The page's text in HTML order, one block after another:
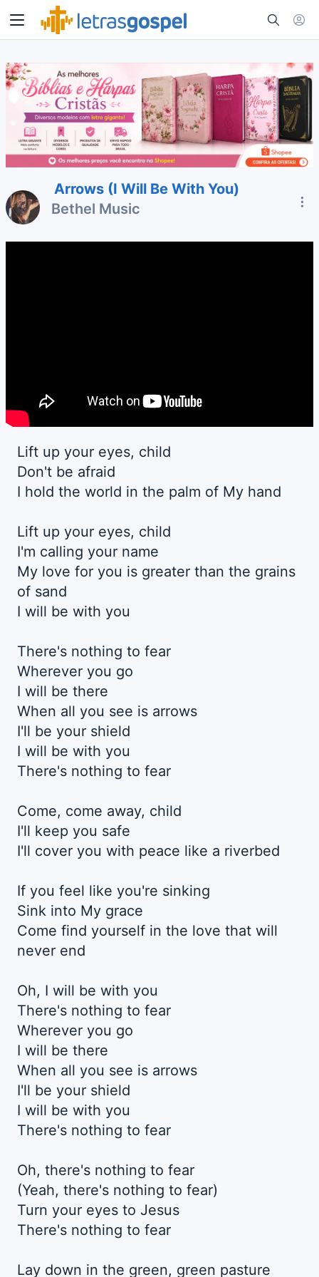
Arrows (I Will Be With You)
Bethel Music
Lift up your eyes, child
Don't be afraid
I hold the world in the palm of My hand
Lift up your eyes, child
I'm calling your name
My love for you is greater than the grains
of sand
I will be with you
There's nothing to fear
Wherever you go
I will be there
When all you see is arrows
I'll be your shield
I will be with you
There's nothing to fear
Come, come away, child
I'll keep you safe
I'll cover you with peace like a riverbed
If you feel like you're sinking
Sink into My grace
Come find yourself in the love that will
never end
Oh, I will be with you
There's nothing to fear
Wherever you go
I will be there
When all you see is arrows
I'll be your shield
I will be with you
There's nothing to fear
Oh, there's nothing to fear
(Yeah, there's nothing to fear)
Turn your eyes to Jesus
There's nothing to fear
Lay down in the green, green pasture